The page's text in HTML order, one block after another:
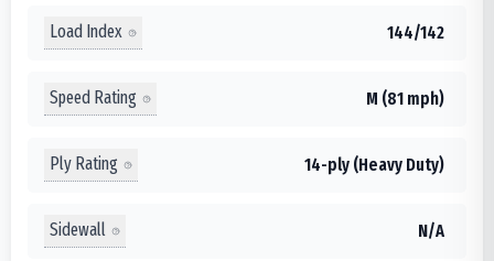
Load Index 144/142
Speed Rating M (81 mph)
Ply Rating 14-ply (Heavy Duty)
Sidewall N/A